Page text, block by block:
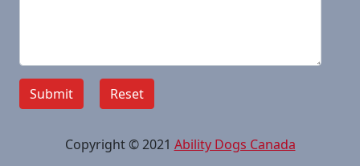
Copyright © 2021 Ability Dogs Canada